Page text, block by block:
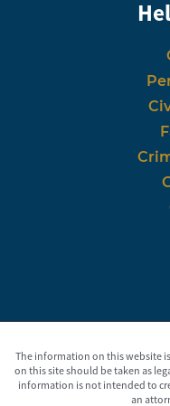
The information on this website
on this site should be taken as
information is not intended to
an